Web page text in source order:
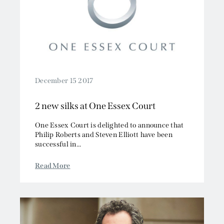
2014
2012
2010
2009
Insurance and Reinsurance
Media, Entertainment and Broadcasting
Offshore
Professional Liability
Public Law
Sports, Gaming and Licensing
December 15 2017
2 new silks at One Essex Court
One Essex Court is delighted to announce that
Philip Roberts and Steven Elliott have been
successful in...
Read More